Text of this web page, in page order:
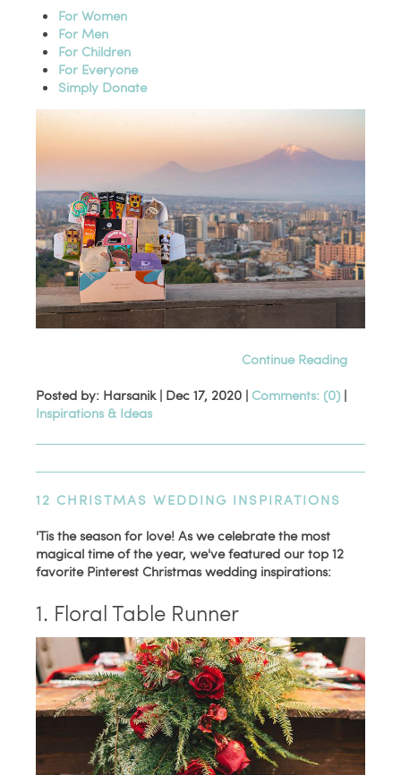
For Women
For Men
For Children
For Everyone
Simply Donate
Continue Reading
Posted by: Harsanik | Dec 17, 2020 | Comments: (0)|
Inspirations & Ideas
12 CHRISTMAS WEDDING INSPIRATIONS
'Tis the season for love! As we celebrate the most
magical time of the year, we've featured our top 12
favorite Pinterest Christmas wedding inspirations:
1. Floral Table Runner